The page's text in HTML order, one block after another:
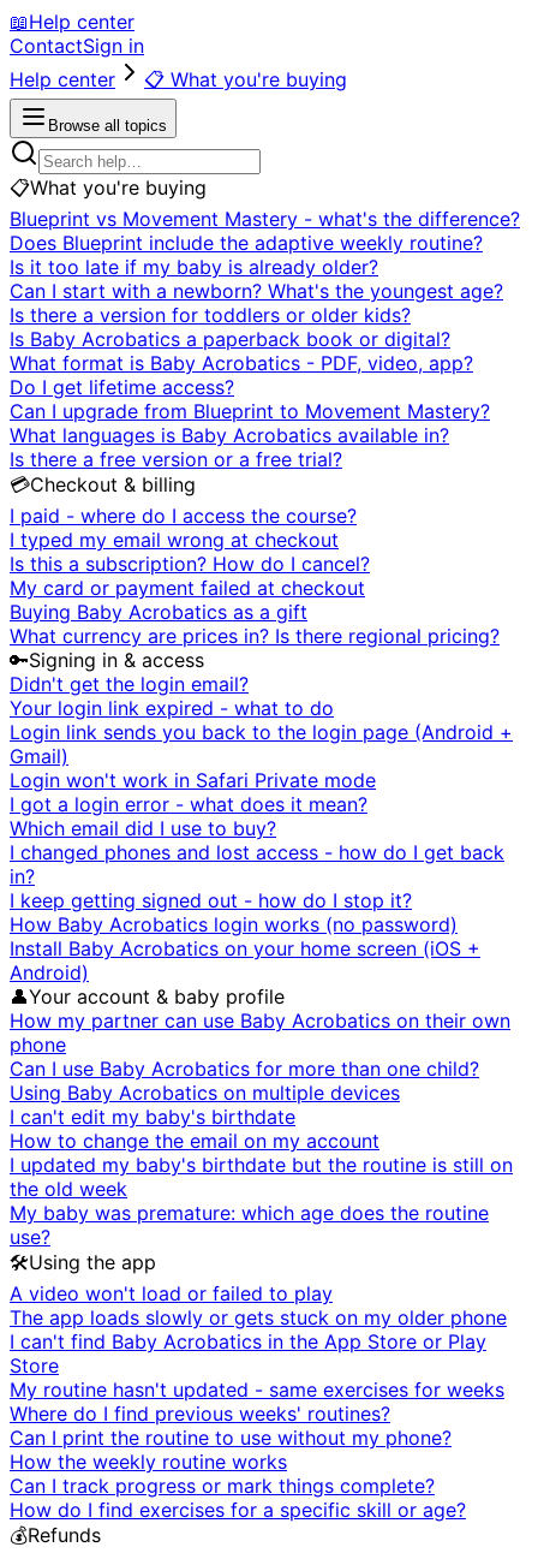
📖Help center
ContactSign in
Help center
📋 What you're buying
Browse all topics
📋What you're buying
Blueprint vs Movement Mastery - what's the difference?
Does Blueprint include the adaptive weekly routine?
Is it too late if my baby is already older?
Can I start with a newborn? What's the youngest age?
Is there a version for toddlers or older kids?
Is Baby Acrobatics a paperback book or digital?
What format is Baby Acrobatics - PDF, video, app?
Do I get lifetime access?
Can I upgrade from Blueprint to Movement Mastery?
What languages is Baby Acrobatics available in?
Is there a free version or a free trial?
💳Checkout & billing
I paid - where do I access the course?
I typed my email wrong at checkout
Is this a subscription? How do I cancel?
My card or payment failed at checkout
Buying Baby Acrobatics as a gift
What currency are prices in? Is there regional pricing?
🔑Signing in & access
Didn't get the login email?
Your login link expired - what to do
Login link sends you back to the login page (Android +
Gmail)
Login won't work in Safari Private mode
I got a login error - what does it mean?
Which email did I use to buy?
I changed phones and lost access - how do I get back
in?
I keep getting signed out - how do I stop it?
How Baby Acrobatics login works (no password)
Install Baby Acrobatics on your home screen (iOS +
Android)
👤Your account & baby profile
How my partner can use Baby Acrobatics on their own
phone
Can I use Baby Acrobatics for more than one child?
Using Baby Acrobatics on multiple devices
I can't edit my baby's birthdate
How to change the email on my account
I updated my baby's birthdate but the routine is still on
the old week
My baby was premature: which age does the routine
use?
🛠️Using the app
A video won't load or failed to play
The app loads slowly or gets stuck on my older phone
I can't find Baby Acrobatics in the App Store or Play
Store
My routine hasn't updated - same exercises for weeks
Where do I find previous weeks' routines?
Can I print the routine to use without my phone?
How the weekly routine works
Can I track progress or mark things complete?
How do I find exercises for a specific skill or age?
💰Refunds